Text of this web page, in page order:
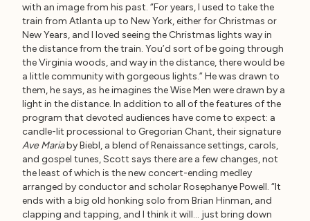
with an image from his past. “For years, I used to take the
train from Atlanta up to New York, either for Christmas or
New Years, and I loved seeing the Christmas lights way in
the distance from the train. You’d sort of be going through
the Virginia woods, and way in the distance, there would be
a little community with gorgeous lights.” He was drawn to
them, he says, as he imagines the Wise Men were drawn by a
light in the distance. In addition to all of the features of the
program that devoted audiences have come to expect: a
candle-lit processional to Gregorian Chant, their signature
Ave Mariaby Biebl, a blend of Renaissance settings, carols,
and gospel tunes, Scott says there are a few changes, not
the least of which is the new concert-ending medley
arranged by conductor and scholar Rosephanye Powell. “It
ends with a big old honking solo from Brian Hinman, and
clapping and tapping, and I think it will… just bring down